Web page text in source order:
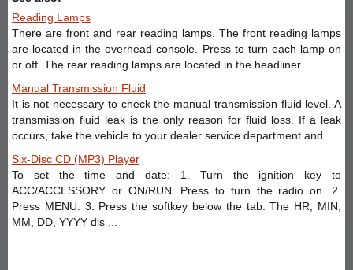
Reading Lamps
There are front and rear reading lamps. The front reading lamps
are located in the overhead console. Press to turn each lamp on
or off. The rear reading lamps are located in the headliner. ...
Manual Transmission Fluid
It is not necessary to check the manual transmission fluid level. A
transmission fluid leak is the only reason for fluid loss. If a leak
occurs, take the vehicle to your dealer service department and ...
Six-Disc CD (MP3) Player
To set the time and date: 1. Turn the ignition key to
ACC/ACCESSORY or ON/RUN. Press to turn the radio on. 2.
Press MENU. 3. Press the softkey below the tab. The HR, MIN,
MM, DD, YYYY dis ...